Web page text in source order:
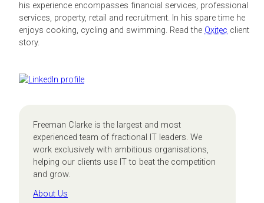
his experience encompasses financial services, professional
services, property, retail and recruitment. In his spare time he
enjoys cooking, cycling and swimming. Read the Oxitec client
story.
Freeman Clarke is the largest and most
experienced team of fractional IT leaders. We
work exclusively with ambitious organisations,
helping our clients use IT to beat the competition
and grow.
About Us